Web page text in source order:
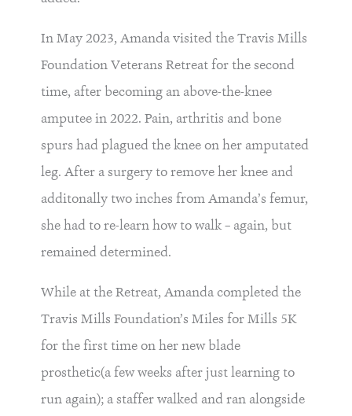
In May 2023, Amanda visited the Travis Mills
Foundation Veterans Retreat for the second
time, after becoming an above-the-knee
amputee in 2022. Pain, arthritis and bone
spurs had plagued the knee on her amputated
leg. After a surgery to remove her knee and
additonally two inches from Amanda’s femur,
she had to re-learn how to walk – again, but
remained determined.
While at the Retreat, Amanda completed the
Travis Mills Foundation’s Miles for Mills 5K
for the first time on her new blade
prosthetic(a few weeks after just learning to
run again); a staffer walked and ran alongside